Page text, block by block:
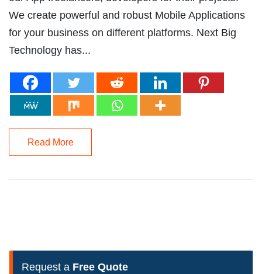
We create powerful and robust Mobile Applications
for your business on different platforms. Next Big
Technology has...
Read More
Request a Free Quote